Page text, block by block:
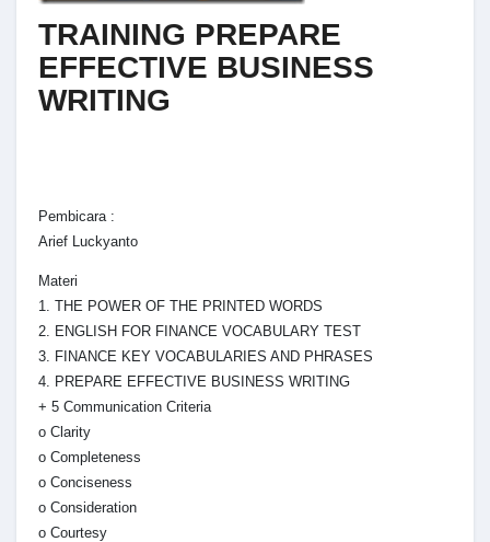
TRAINING PREPARE
EFFECTIVE BUSINESS
WRITING
Pembicara :
Arief Luckyanto
Materi
1. THE POWER OF THE PRINTED WORDS
2. ENGLISH FOR FINANCE VOCABULARY TEST
3. FINANCE KEY VOCABULARIES AND PHRASES
4. PREPARE EFFECTIVE BUSINESS WRITING
+ 5 Communication Criteria
o Clarity
o Completeness
o Conciseness
o Consideration
o Courtesy